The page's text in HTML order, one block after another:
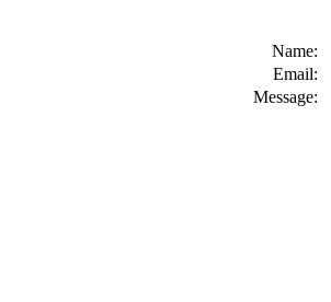
Name:
Email:
Message: